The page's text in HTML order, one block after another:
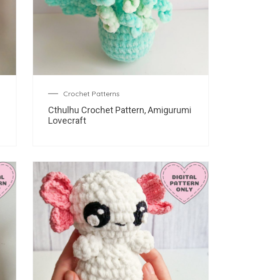
Crochet Patterns
Cthulhu Crochet Pattern, Amigurumi
Lovecraft